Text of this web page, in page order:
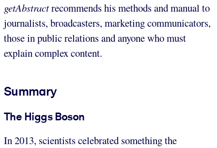
getAbstractrecommends his methods and manual to
journalists, broadcasters, marketing communicators,
those in public relations and anyone who must
explain complex content.
Summary
The Higgs Boson
In 2013, scientists celebrated something the